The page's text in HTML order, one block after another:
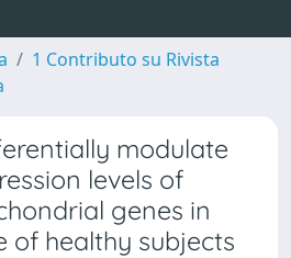
1 Contributo su Rivista
modulate
levels of
genes in
of healthy subjects